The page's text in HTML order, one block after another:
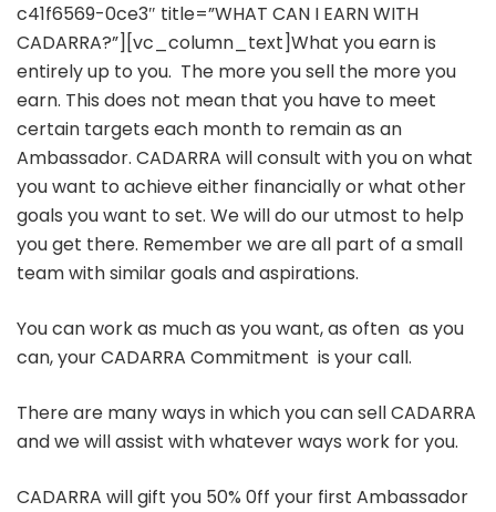
c41f6569-0ce3″ title=”WHAT CAN I EARN WITH
CADARRA?”][vc_column_text]What you earn is
entirely up to you. The more you sell the more you
earn. This does not mean that you have to meet
certain targets each month to remain as an
Ambassador. CADARRA will consult with you on what
you want to achieve either financially or what other
goals you want to set. We will do our utmost to help
you get there. Remember we are all part of a small
team with similar goals and aspirations.
You can work as much as you want, as often as you
can, your CADARRA Commitment is your call.
There are many ways in which you can sell CADARRA
and we will assist with whatever ways work for you.
CADARRA will gift you 50% 0ff your first Ambassador